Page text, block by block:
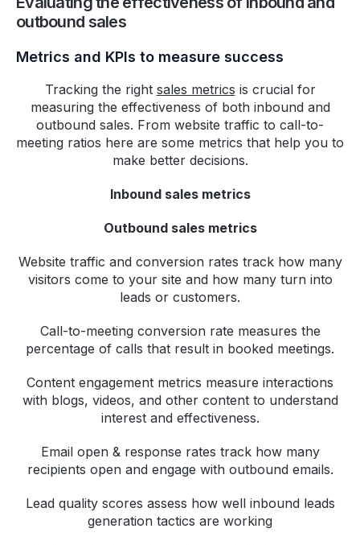
outbound sales
Metrics and KPIs to measure success
Tracking the right sales metrics is crucial for
measuring the effectiveness of both inbound and
outbound sales. From website traffic to call-to-
meeting ratios here are some metrics that help you to
make better decisions.
Inbound sales metrics
Outbound sales metrics
Website traffic and conversion rates track how many
visitors come to your site and how many turn into
leads or customers.
Call-to-meeting conversion rate measures the
percentage of calls that result in booked meetings.
Content engagement metrics measure interactions
with blogs, videos, and other content to understand
interest and effectiveness.
Email open & response rates track how many
recipients open and engage with outbound emails.
Lead quality scores assess how well inbound leads
generation tactics are working